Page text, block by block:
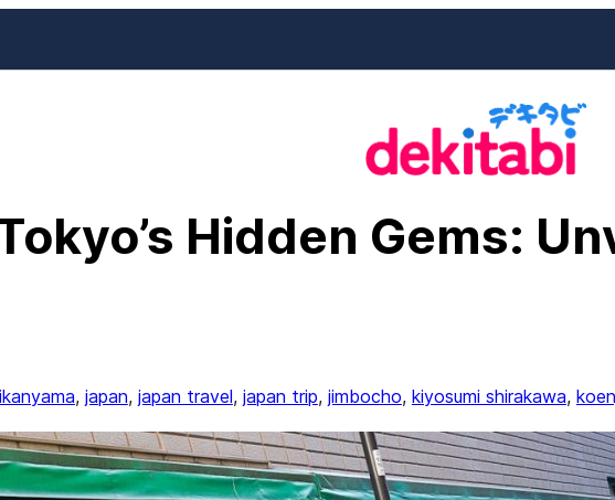
Hidden Gems:
, japan, japan travel, japan trip, jimbocho, kiyosumi shirakawa,